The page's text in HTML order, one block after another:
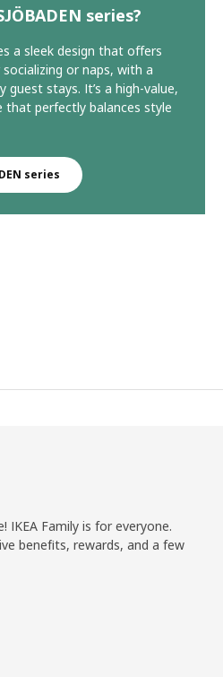
series?
a sleek design that offers
or naps, with a
stays. It’s a high-value,
perfectly balances style
series
IKEA Family is for everyone.
benefits, rewards, and a few